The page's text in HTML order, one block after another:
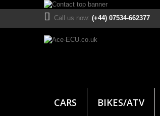
Call us now: (+44) 07534-662377
CARS BIKES/ATV